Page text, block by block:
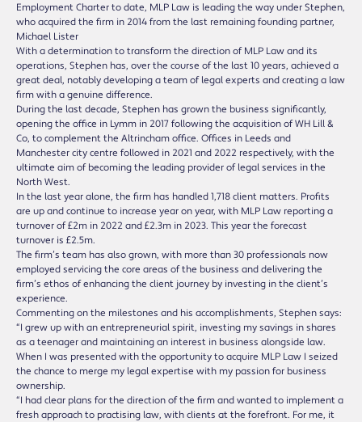
Employment Charter to date, MLP Law is leading the way under Stephen,
who acquired the firm in 2014 from the last remaining founding partner,
Michael Lister
With a determination to transform the direction of MLP Law and its
operations, Stephen has, over the course of the last 10 years, achieved a
great deal, notably developing a team of legal experts and creating a law
firm with a genuine difference.
During the last decade, Stephen has grown the business significantly,
opening the office in Lymm in 2017 following the acquisition of WH Lill &
Co, to complement the Altrincham office. Offices in Leeds and
Manchester city centre followed in 2021 and 2022 respectively, with the
ultimate aim of becoming the leading provider of legal services in the
North West.
In the last year alone, the firm has handled 1,718 client matters. Profits
are up and continue to increase year on year, with MLP Law reporting a
turnover of £2m in 2022 and £2.3m in 2023. This year the forecast
turnover is £2.5m.
The firm’s team has also grown, with more than 30 professionals now
employed servicing the core areas of the business and delivering the
firm’s ethos of enhancing the client journey by investing in the client’s
experience.
Commenting on the milestones and his accomplishments, Stephen says:
“I grew up with an entrepreneurial spirit, investing my savings in shares
as a teenager and maintaining an interest in business alongside law.
When I was presented with the opportunity to acquire MLP Law I seized
the chance to merge my legal expertise with my passion for business
ownership.
“I had clear plans for the direction of the firm and wanted to implement a
fresh approach to practising law, with clients at the forefront. For me, it